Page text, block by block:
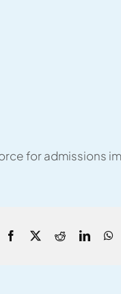
for admissions
Facebook
X Reddit